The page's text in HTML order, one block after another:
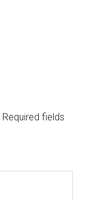
Required fields